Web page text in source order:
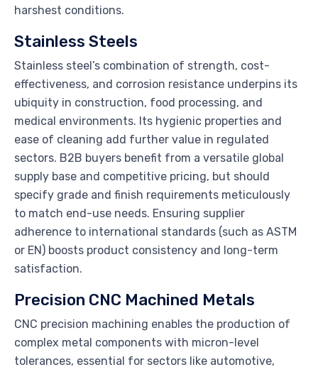
harshest conditions.
Stainless Steels
Stainless steel’s combination of strength, cost-
effectiveness, and corrosion resistance underpins its
ubiquity in construction, food processing, and
medical environments. Its hygienic properties and
ease of cleaning add further value in regulated
sectors. B2B buyers benefit from a versatile global
supply base and competitive pricing, but should
specify grade and finish requirements meticulously
to match end-use needs. Ensuring supplier
adherence to international standards (such as ASTM
or EN) boosts product consistency and long-term
satisfaction.
Precision CNC Machined Metals
CNC precision machining enables the production of
complex metal components with micron-level
tolerances, essential for sectors like automotive,